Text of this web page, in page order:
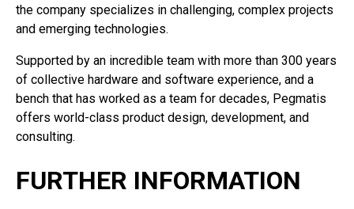
the company specializes in challenging, complex projects
and emerging technologies.
Supported by an incredible team with more than 300 years
of collective hardware and software experience, and a
bench that has worked as a team for decades, Pegmatis
offers world-class product design, development, and
consulting.
FURTHER INFORMATION